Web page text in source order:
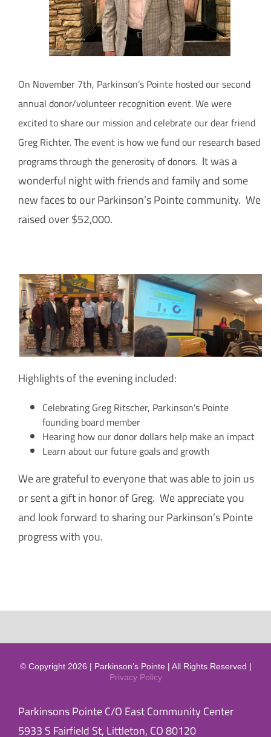
On November 7th, Parkinson’s Pointe hosted our second
annual donor/volunteer recognition event. We were
excited to share our mission and celebrate our dear friend
Greg Richter. The event is how we fund our research based
programs through the generosity of donors. It was a
wonderful night with friends and family and some
new faces to our Parkinson’s Pointe community. We
raised over $52,000.
Highlights of the evening included:
Celebrating Greg Ritscher, Parkinson’s Pointe
founding board member
Hearing how our donor dollars help make an impact
Learn about our future goals and growth
We are grateful to everyone that was able to join us
or sent a gift in honor of Greg. We appreciate you
and look forward to sharing our Parkinson’s Pointe
progress with you.
© Copyright 2026 | Parkinson’s Pointe | All Rights Reserved |
Privacy Policy
Parkinsons Pointe C/O East Community Center
5933 S Fairfield St, Littleton, CO 80120